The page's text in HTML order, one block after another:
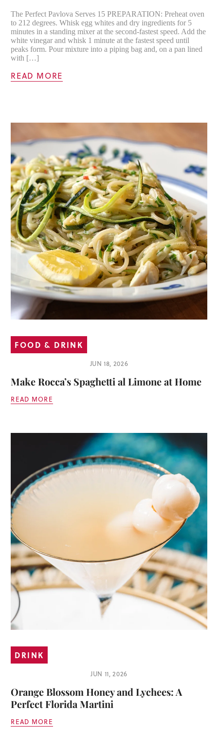
The Perfect Pavlova Serves 15 PREPARATION: Preheat oven
to 212 degrees. Whisk egg whites and dry ingredients for 5
minutes in a standing mixer at the second-fastest speed. Add the
white vinegar and whisk 1 minute at the fastest speed until
peaks form. Pour mixture into a piping bag and, on a pan lined
with […]
READ MORE
FOOD & DRINK
JUN 18, 2026
Make Rocca’s Spaghetti al Limone at Home
READ MORE
DRINK
JUN 11, 2026
Orange Blossom Honey and Lychees: A
Perfect Florida Martini
READ MORE